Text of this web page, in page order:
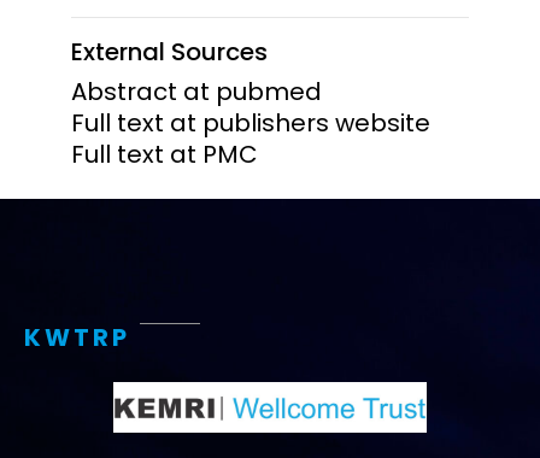
External Sources
Abstract at pubmed
Full text at publishers website
Full text at PMC
KWTRP